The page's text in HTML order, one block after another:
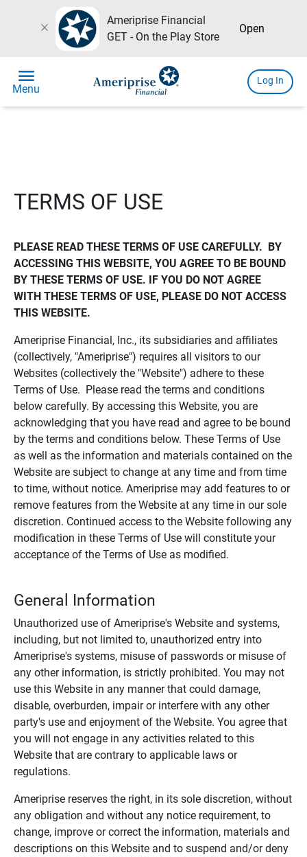
close
Ameriprise Financial
GET - On the Play Store
Open
menu
Menu
Log In
TERMS OF USE
PLEASE READ THESE TERMS OF USE CAREFULLY.  BY
ACCESSING THIS WEBSITE, YOU AGREE TO BE BOUND
BY THESE TERMS OF USE. IF YOU DO NOT AGREE
WITH THESE TERMS OF USE, PLEASE DO NOT ACCESS
THIS WEBSITE.
Ameriprise Financial, Inc., its subsidiaries and affiliates
(collectively, "Ameriprise") requires all visitors to our
Websites (collectively the "Website") adhere to these
Terms of Use. Please read the terms and conditions
below carefully. By accessing this Website, you are
acknowledging that you have read and agree to be bound
by the terms and conditions below. These Terms of Use
as well as the information and materials contained on the
Website are subject to change at any time and from time
to time, without notice. Ameriprise may add features to or
remove features from the Website at any time in our sole
discretion. Continued access to the Website following any
modification in these Terms of Use will constitute your
acceptance of the Terms of Use as modified.
General Information
Unauthorized use of Ameriprise's Website and systems,
including, but not limited to, unauthorized entry into
Ameriprise's systems, misuse of passwords or misuse of
any other information, is strictly prohibited. You may not
use this Website in any manner that could damage,
disable, overburden, impair or interfere with any other
party's use and enjoyment of the Website. You agree that
you will not engage in any activities related to this
Website that are contrary to applicable laws or
regulations.
Ameriprise reserves the right, in its sole discretion, without
any obligation and without any notice requirement, to
change, improve or correct the information, materials and
descriptions on this Website and to suspend and/or deny